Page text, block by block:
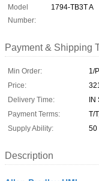
Model
Number:
1794-TB3T A
Payment & Shipping
Min Order:
1/
Price:
Delivery Time:
IN
Payment Terms:
T/
Supply Ability:
50
Description